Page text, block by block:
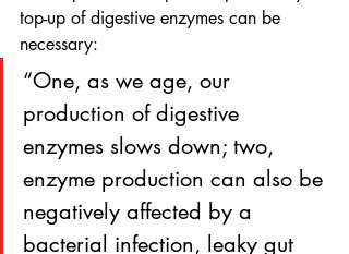
top-up of digestive enzymes can be
necessary:
“One, as we age, our
production of digestive
enzymes slows down; two,
enzyme production can also be
negatively affected by a
bacterial infection, leaky gut